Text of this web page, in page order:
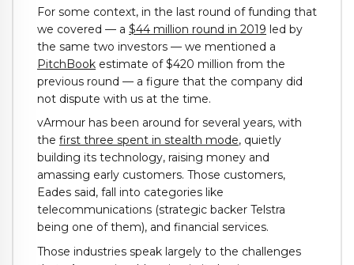
For some context, in the last round of funding that
we covered — a $44 million round in 2019 led by
the same two investors — we mentioned a
PitchBook estimate of $420 million from the
previous round — a figure that the company did
not dispute with us at the time.
vArmour has been around for several years, with
the first three spent in stealth mode, quietly
building its technology, raising money and
amassing early customers. Those customers,
Eades said, fall into categories like
telecommunications (strategic backer Telstra
being one of them), and financial services.
Those industries speak largely to the challenges